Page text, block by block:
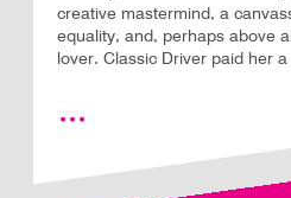
creative mastermind, a
equality, and, perhaps above
lover. Classic Driver paid her a